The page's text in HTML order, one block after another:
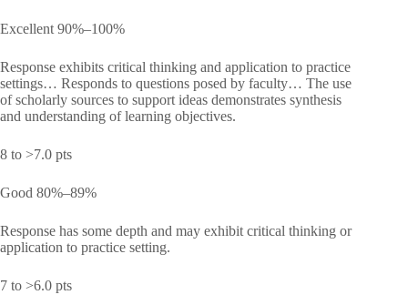
Excellent 90%–100%
Response exhibits critical thinking and application to practice
settings… Responds to questions posed by faculty… The use
of scholarly sources to support ideas demonstrates synthesis
and understanding of learning objectives.
8 to >7.0 pts
Good 80%–89%
Response has some depth and may exhibit critical thinking or
application to practice setting.
7 to >6.0 pts